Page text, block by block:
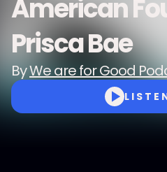
American
Prisca Bae
ByWe are for Good